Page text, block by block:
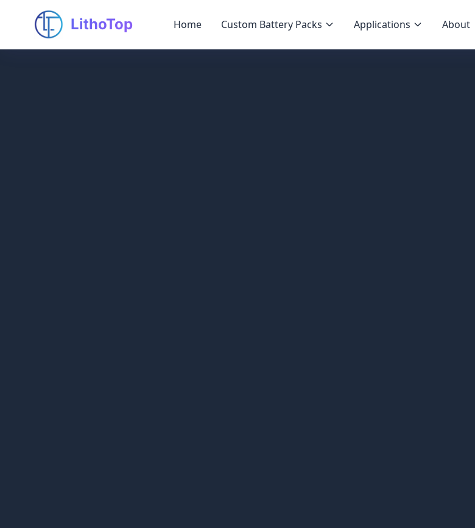
LithoTop Home Custom Battery Packs Applications About